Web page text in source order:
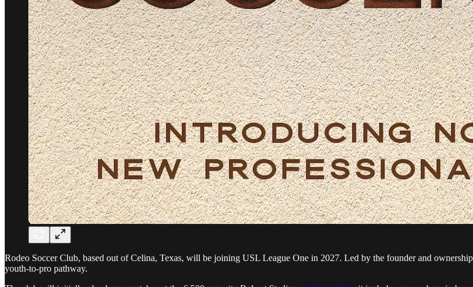
Rodeo Soccer Club, based out of Celina, Texas, will be joining USL League One in 2027. Led by the founder and
youth-to-pro pathway.